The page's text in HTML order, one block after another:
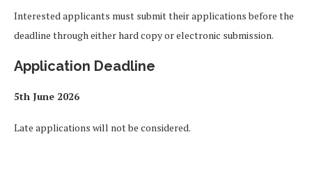
Interested applicants must submit their applications before the
deadline through either hard copy or electronic submission.
Application Deadline
5th June 2026
Late applications will not be considered.